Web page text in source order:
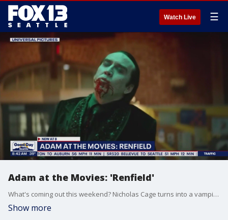
Watch Live ☰
Adam at the Movies: 'Renfield'
What's coming out this weekend? Nicholas Cage turns into a vampire in 'Renfield'.
Show more